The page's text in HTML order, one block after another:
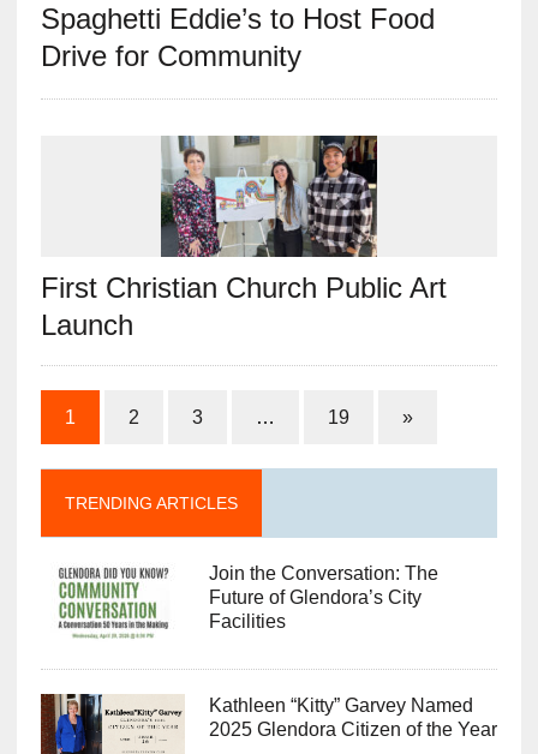
Spaghetti Eddie’s to Host Food
Drive for Community
First Christian Church Public Art
Launch
1 2 3 … 19 »
TRENDING ARTICLES
Join the Conversation: The
Future of Glendora’s City
Facilities
Kathleen “Kitty” Garvey Named
2025 Glendora Citizen of the Year